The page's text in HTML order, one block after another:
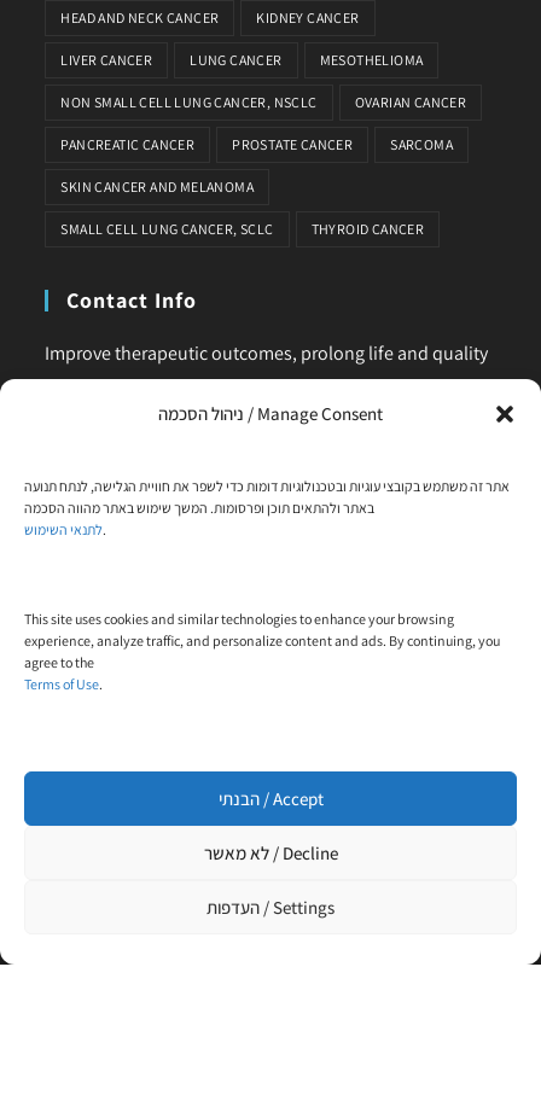
ניהול הסכמה / Manage Consent
אתר זה משתמש בקובצי עוגיות ובטכנולוגיות דומות כדי לשפר את חוויית הגלישה, לנתח תנועה
באתר ולהתאים תוכן ופרסומות. המשך שימוש באתר מהווה הסכמה
לתנאי השימוש.
This site uses cookies and similar technologies to enhance your browsing
experience, analyze traffic, and personalize content and ads. By continuing, you
agree to the
Terms of Use.
הבנתי / Accept
לא מאשר / Decline
העדפות / Settings
HEAD AND NECK CANCER KIDNEY CANCER
LIVER CANCER LUNG CANCER MESOTHELIOMA
NON SMALL CELL LUNG CANCER, NSCLC OVARIAN CANCER
PANCREATIC CANCER PROSTATE CANCER SARCOMA
SKIN CANCER AND MELANOMA
SMALL CELL LUNG CANCER, SCLC THYROID CANCER
Contact Info
Improve therapeutic outcomes, prolong life and quality
of life, is our main business. Feel comfortable to contact
us for any request or clarification.
Phone:
+972-58-444-5108
Follow Us On Facebook
Click to accept marketing cookies and enable